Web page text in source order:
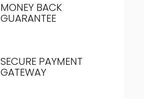
MONEY BACK
GUARANTEE
SECURE PAYMENT
GATEWAY